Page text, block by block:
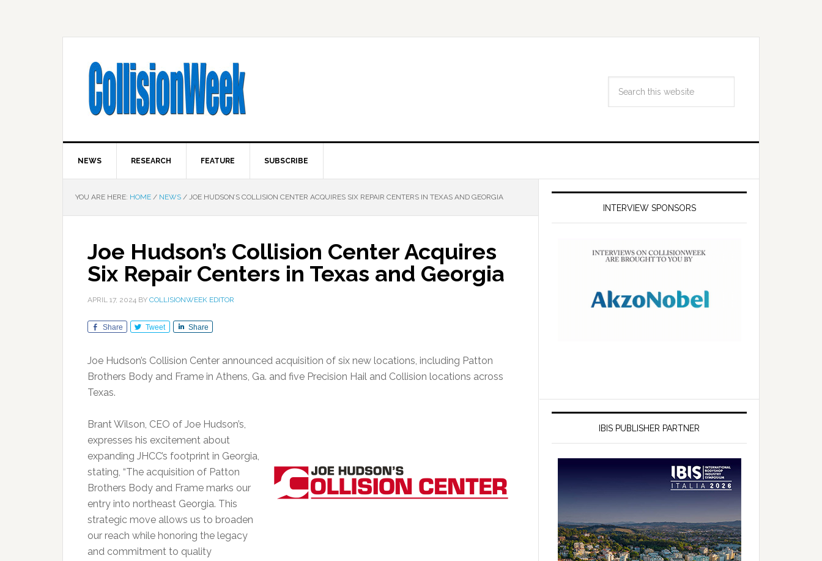
NEWS RESEARCH FEATURE SUBSCRIBE
YOU ARE HERE: HOME / NEWS / JOE HUDSON’S COLLISION CENTER ACQUIRES SIX REPAIR CENTERS IN TEXAS AND GEORGIA
Joe Hudson’s Collision Center Acquires
Six Repair Centers in Texas and Georgia
APRIL 17, 2024 BY COLLISIONWEEK EDITOR
Share Tweet Share
Joe Hudson’s Collision Center announced acquisition of six new locations, including Patton
Brothers Body and Frame in Athens, Ga. and five Precision Hail and Collision locations across
Texas.
Brant Wilson, CEO of Joe Hudson’s,
expresses his excitement about
expanding JHCC’s footprint in Georgia,
stating, “The acquisition of Patton
Brothers Body and Frame marks our
entry into northeast Georgia. This
strategic move allows us to broaden
our reach while honoring the legacy
and commitment to quality
INTERVIEW SPONSORS
IBIS PUBLISHER PARTNER